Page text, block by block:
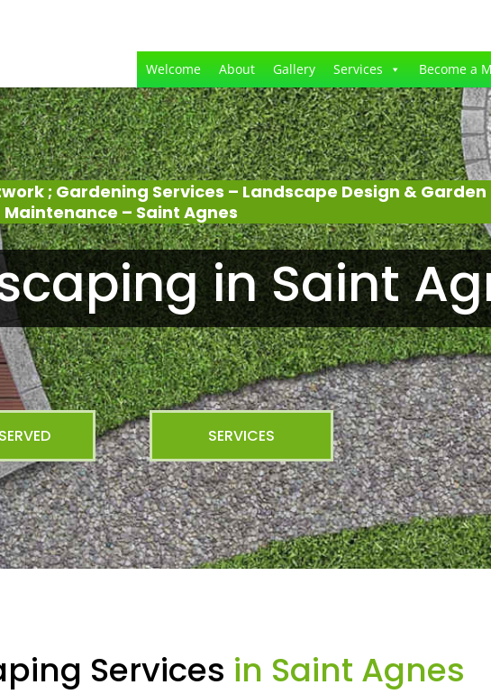
Welcome About Gallery Services Become a
; Gardening Services – Landscape Design & Garden
Maintenance – Saint Agnes
in Saint
SERVICES
Services in Saint Agnes